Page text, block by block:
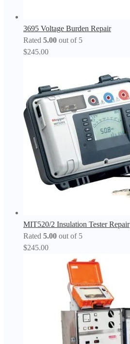
3695 Voltage Burden Repair
Rated 5.00 out of 5
$245.00
MIT520/2 Insulation Tester Repair
Rated 5.00 out of 5
$245.00